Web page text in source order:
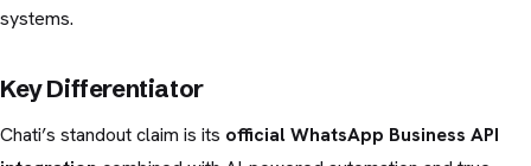
systems.
Key Differentiator
Chati’s standout claim is its official WhatsApp Business API